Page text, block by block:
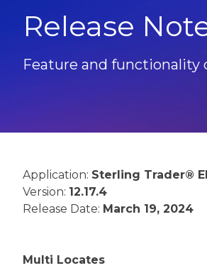
Release
Feature and functionality
Application: Sterling Trader®
Version: 12.17.4
Release Date: March 19, 2024
Multi Locates